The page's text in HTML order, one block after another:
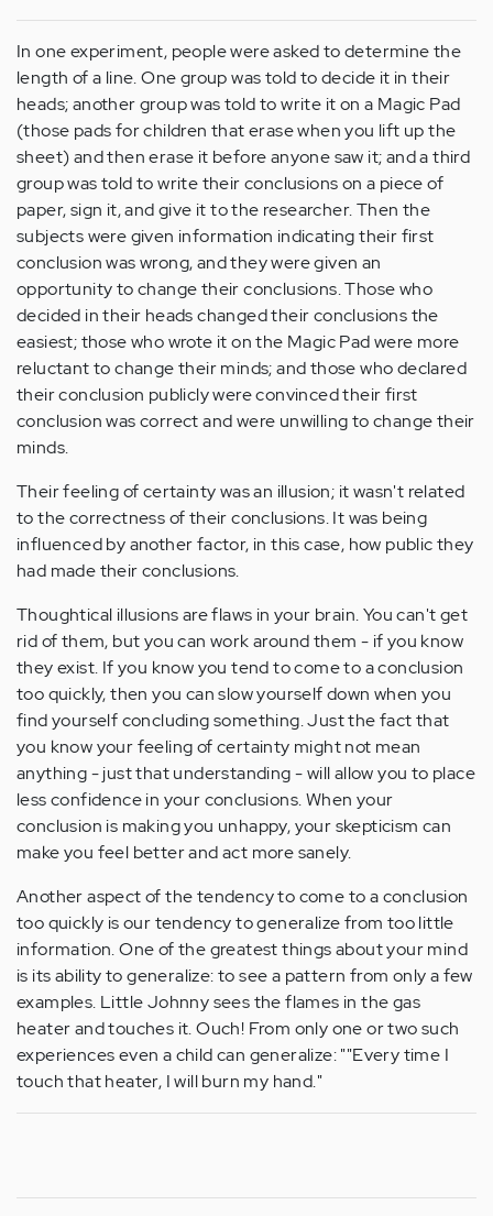
In one experiment, people were asked to determine the
length of a line. One group was told to decide it in their
heads; another group was told to write it on a Magic Pad
(those pads for children that erase when you lift up the
sheet) and then erase it before anyone saw it; and a third
group was told to write their conclusions on a piece of
paper, sign it, and give it to the researcher. Then the
subjects were given information indicating their first
conclusion was wrong, and they were given an
opportunity to change their conclusions. Those who
decided in their heads changed their conclusions the
easiest; those who wrote it on the Magic Pad were more
reluctant to change their minds; and those who declared
their conclusion publicly were convinced their first
conclusion was correct and were unwilling to change their
minds.
Their feeling of certainty was an illusion; it wasn't related
to the correctness of their conclusions. It was being
influenced by another factor, in this case, how public they
had made their conclusions.
Thoughtical illusions are flaws in your brain. You can't get
rid of them, but you can work around them - if you know
they exist. If you know you tend to come to a conclusion
too quickly, then you can slow yourself down when you
find yourself concluding something. Just the fact that
you know your feeling of certainty might not mean
anything - just that understanding - will allow you to place
less confidence in your conclusions. When your
conclusion is making you unhappy, your skepticism can
make you feel better and act more sanely.
Another aspect of the tendency to come to a conclusion
too quickly is our tendency to generalize from too little
information. One of the greatest things about your mind
is its ability to generalize: to see a pattern from only a few
examples. Little Johnny sees the flames in the gas
heater and touches it. Ouch! From only one or two such
experiences even a child can generalize: ""Every time I
touch that heater, I will burn my hand."